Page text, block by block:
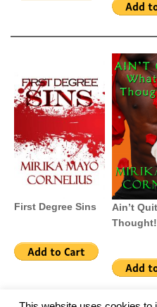
First Degree Sins
Ain’t
Thought!